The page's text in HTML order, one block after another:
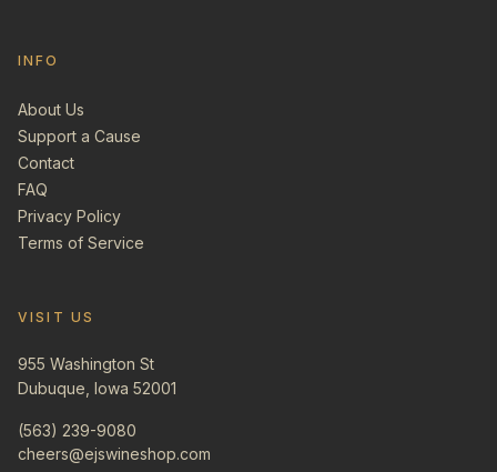
INFO
About Us
Support a Cause
Contact
FAQ
Privacy Policy
Terms of Service
VISIT US
955 Washington St
Dubuque, Iowa 52001
(563) 239-9080
cheers@ejswineshop.com